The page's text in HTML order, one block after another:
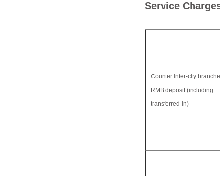
Service
Counter inter-city
RMB deposit (including
transferred-in)